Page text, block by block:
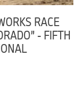
RACE
- FIFTH